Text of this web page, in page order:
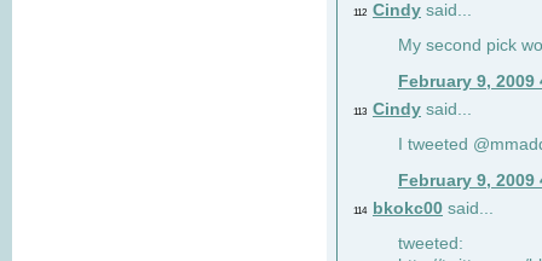
112 Cindy said...
My second pick
February 9, 2009
113 Cindy said...
I tweeted
February 9, 2009
114 bkokc00 said...
tweeted: